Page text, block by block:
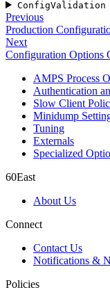
ConfigValidation
Previous
Production
Next
Configuration Options
AMPS Process
Authentication
Slow Client
Minidump
Tuning
Externals
Specialized
60East
About Us
Connect
Contact Us
Notifications &
Policies